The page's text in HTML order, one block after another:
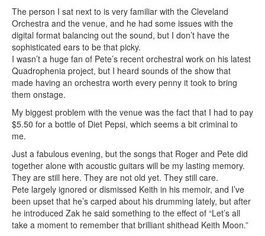
The person I sat next to is very familiar with the Cleveland
Orchestra and the venue, and he had some issues with the
digital format balancing out the sound, but I don’t have the
sophisticated ears to be that picky.
I wasn’t a huge fan of Pete’s recent orchestral work on his latest
Quadrophenia project, but I heard sounds of the show that
made having an orchestra worth every penny it took to bring
them onstage.
My biggest problem with the venue was the fact that I had to pay
$5.50 for a bottle of Diet Pepsi, which seems a bit criminal to
me.
Just a fabulous evening, but the songs that Roger and Pete did
together alone with acoustic guitars will be my lasting memory.
They are still here. They are not old yet. They still care.
Pete largely ignored or dismissed Keith in his memoir, and I’ve
been upset that he’s carped about his drumming lately, but after
he introduced Zak he said something to the effect of “Let’s all
take a moment to remember that brilliant shithead Keith Moon.”